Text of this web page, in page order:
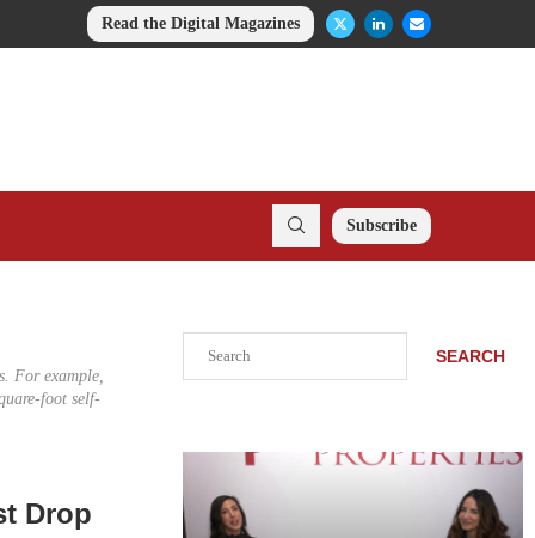
Read the Digital Magazines
Subscribe
For example,
foot self-
Drop
SEARCH